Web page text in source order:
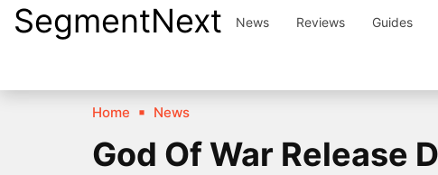
SkipSegmentNext News Reviews Guides
Home News
God Of War Release